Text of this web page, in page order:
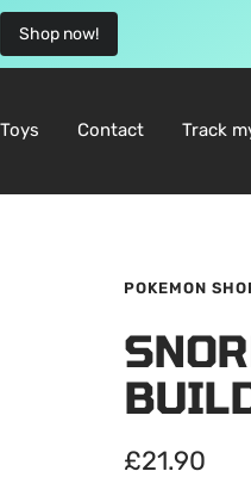
Shop now!
Contact Track
POKEMON
Sale
£21.90